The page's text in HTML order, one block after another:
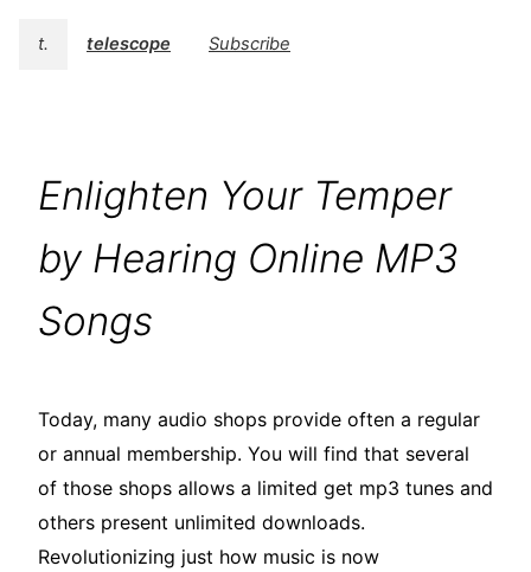
t. telescope Subscribe
Enlighten Your Temper
by Hearing Online MP3
Songs
Today, many audio shops provide often a regular
or annual membership. You will find that several
of those shops allows a limited get mp3 tunes and
others present unlimited downloads.
Revolutionizing just how music is now